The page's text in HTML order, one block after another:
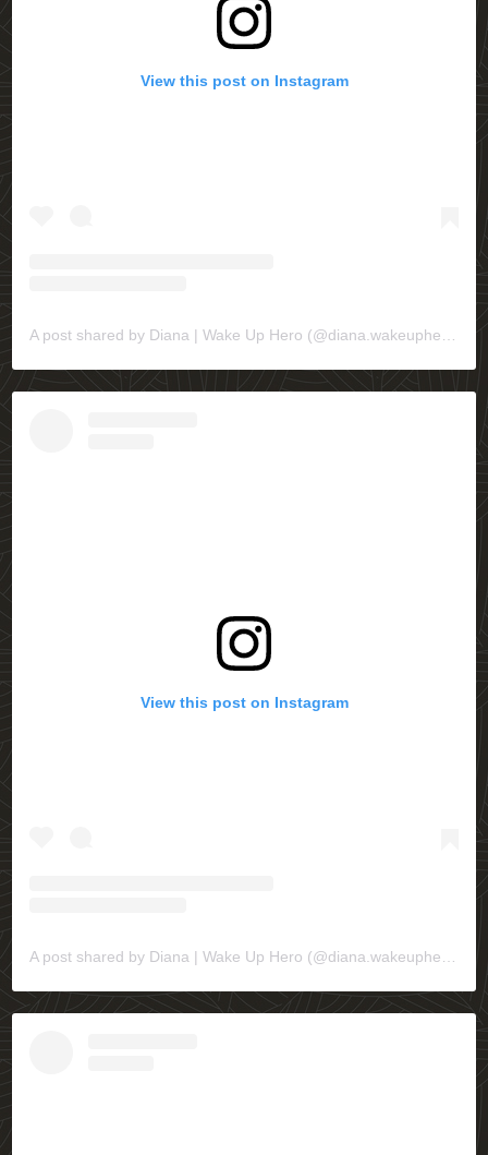
View this post on Instagram
A post shared by Diana | Wake Up Hero (@diana.wakeuphero)
View this post on Instagram